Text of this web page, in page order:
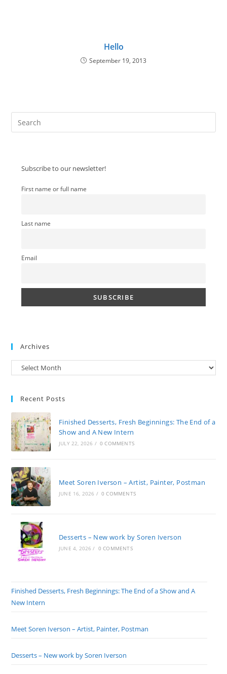
Hello
September 19, 2013
Subscribe to our newsletter!
First name or full name
Last name
Email
Archives
Archives
Recent Posts
Finished Desserts, Fresh Beginnings: The End of a
Show and A New Intern
JULY 22, 2026 / 0 COMMENTS
Meet Soren Iverson – Artist, Painter, Postman
JUNE 16, 2026 / 0 COMMENTS
Desserts – New work by Soren Iverson
JUNE 4, 2026 / 0 COMMENTS
Finished Desserts, Fresh Beginnings: The End of a Show and A
New Intern
Meet Soren Iverson – Artist, Painter, Postman
Desserts – New work by Soren Iverson